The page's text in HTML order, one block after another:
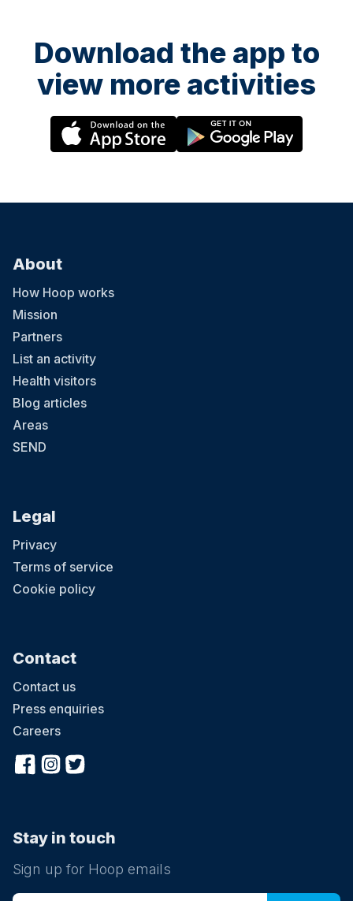
Download the app to
view more activities
About
How Hoop works
Mission
Partners
List an activity
Health visitors
Blog articles
Areas
SEND
Legal
Privacy
Terms of service
Cookie policy
Contact
Contact us
Press enquiries
Careers
Stay in touch
Sign up for Hoop emails